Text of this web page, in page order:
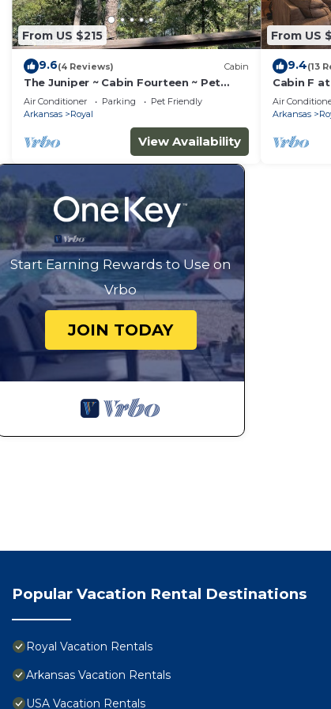
From US $215
9.6(4 Reviews) Cabin
The Juniper ~ Cabin Fourteen ~ Pet
Friendly ~ Lakefront
Air Conditioner Parking
Pet Friendly
Arkansas
Royal
View Availability
From US
9.4(13
Cabin F
on Lake
Air
Arkansas
Start Earning Rewards to Use on
Vrbo
JOIN TODAY
Popular Vacation Rental Destinations
Royal Vacation Rentals
Arkansas Vacation Rentals
USA Vacation Rentals